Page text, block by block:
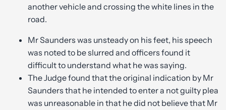
another vehicle and crossing the white lines in the
road.
Mr Saunders was unsteady on his feet, his speech
was noted to be slurred and officers found it
difficult to understand what he was saying.
The Judge found that the original indication by Mr
Saunders that he intended to enter a not guilty plea
was unreasonable in that he did not believe that Mr